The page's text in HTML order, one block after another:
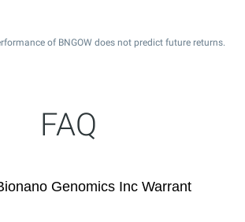
of BNGOW does not predict future returns.
FAQ
Genomics Inc Warrant